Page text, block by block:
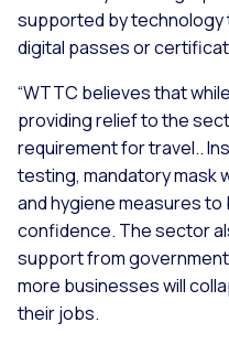
supported by
digital passes or
“WTTC believes that
providing relief to the
requirement for travel..
testing, mandatory mask
and hygiene measures to
confidence. The sector
support from
more businesses will
their jobs.